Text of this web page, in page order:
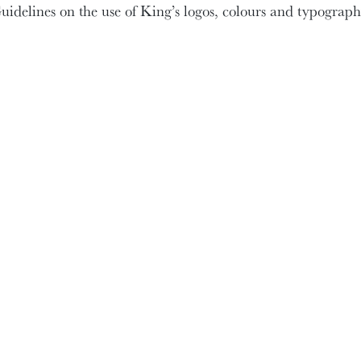
on the use of King’s logos, colours and